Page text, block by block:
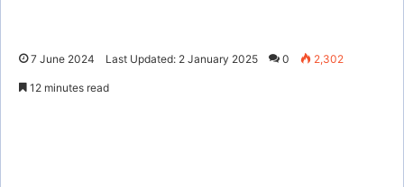
7 June 2024 Last Updated: 2 January 2025 0 2,302
12 minutes read